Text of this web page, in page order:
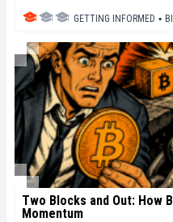
GETTING INFORMED ▪
Two Blocks and Out: How
Momentum